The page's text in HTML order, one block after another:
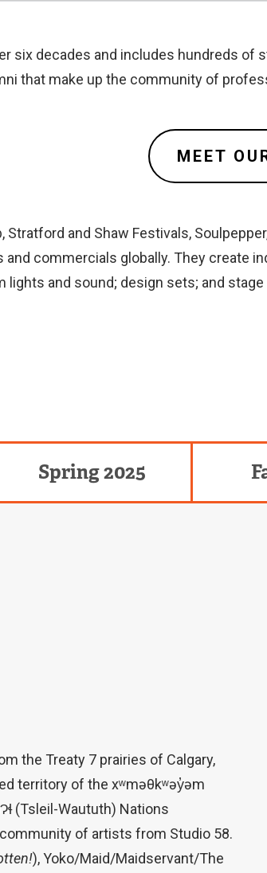
six decades and includes hundreds of
that make up the community of
MEET
and Shaw Festivals,
commercials globally. They create
and sound; design sets; and
Spring 2025
the Treaty 7 prairies of Calgary,
territory of the xʷməθkʷəy̓əm
(Tsleil-Waututh) Nations
of artists from Studio 58.
), Yoko/Maid/Maidservant/The